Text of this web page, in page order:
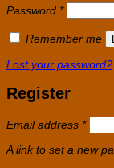
Password *Required
Remember me
Lost your password?
Register
Email address *
A link to set a new